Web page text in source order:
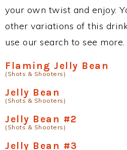
your own twist and enjoy.
other variations of this
use our search to see more.
Flaming Jelly Bean
(Shots & Shooters)
Jelly Bean
(Shots & Shooters)
Jelly Bean #2
(Shots & Shooters)
Jelly Bean #3